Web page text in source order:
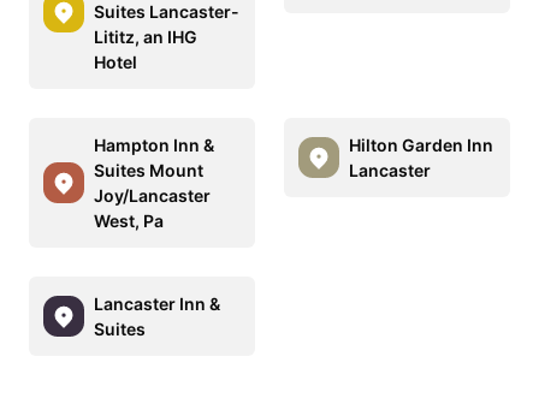
Suites Lancaster-
Lititz, an IHG
Hotel
Hampton Inn &
Suites Mount
Joy/Lancaster
West, Pa
Hilton Garden Inn
Lancaster
Lancaster Inn &
Suites